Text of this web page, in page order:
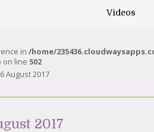
Videos
in /home/
on line 502
August 2017
2017